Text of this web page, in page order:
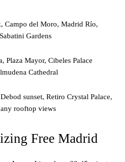
Campo del Moro, Madrid Río,
Gardens
Plaza Mayor, Cibeles Palace
Cathedral
sunset, Retiro Crystal Palace,
rooftop views
Free Madrid